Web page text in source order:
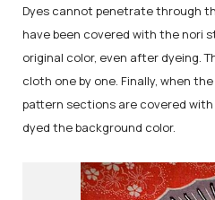
Dyes cannot penetrate through
have been covered with the nori
original color, even after dyeing.
cloth one by one. Finally, when
pattern sections are covered
dyed the background color.